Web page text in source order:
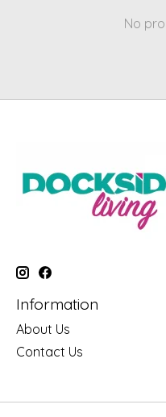
No
Information
About Us
Contact Us